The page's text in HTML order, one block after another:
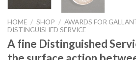
HOME / SHOP / AWARDS FOR
DISTINGUISHED SERVICE
A fine Distinguished